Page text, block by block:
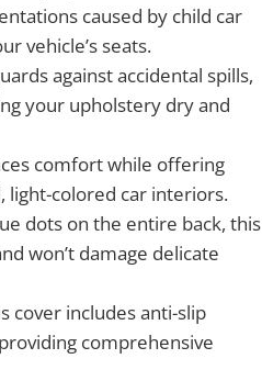
caused by child car
vehicle’s seats.
against accidental spills,
your upholstery dry and
comfort while offering
light-colored car interiors.
dots on the entire back, this
won’t damage delicate
cover includes anti-slip
comprehensive